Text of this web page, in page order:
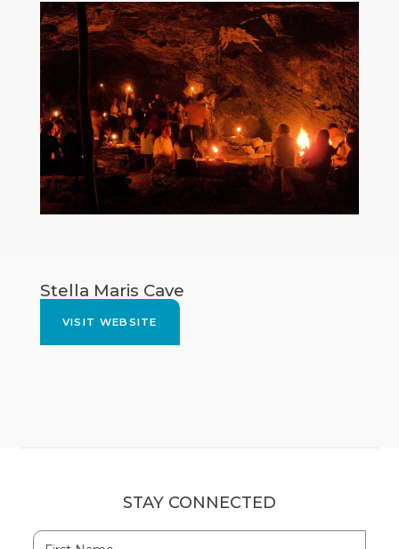
Stella Maris Cave
VISIT WEBSITE
STAY CONNECTED
Hidden
First